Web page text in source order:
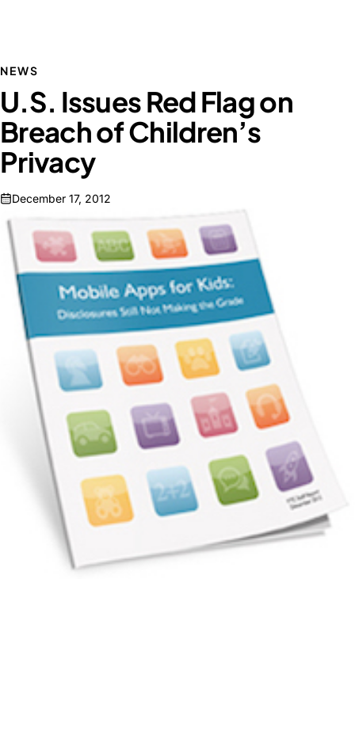
NEWS
U.S. Issues Red Flag on
Breach of Children’s
Privacy
December 17, 2012